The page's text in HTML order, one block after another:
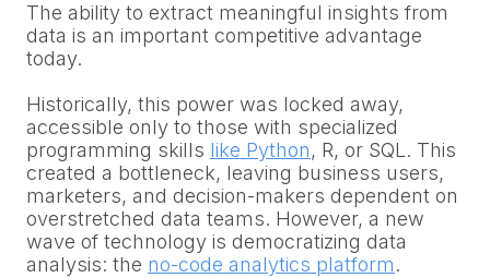
The ability to extract meaningful insights from
data is an important competitive advantage
today.
Historically, this power was locked away,
accessible only to those with specialized
programming skills like Python, R, or SQL. This
created a bottleneck, leaving business users,
marketers, and decision-makers dependent on
overstretched data teams. However, a new
wave of technology is democratizing data
analysis: the no-code analytics platform.